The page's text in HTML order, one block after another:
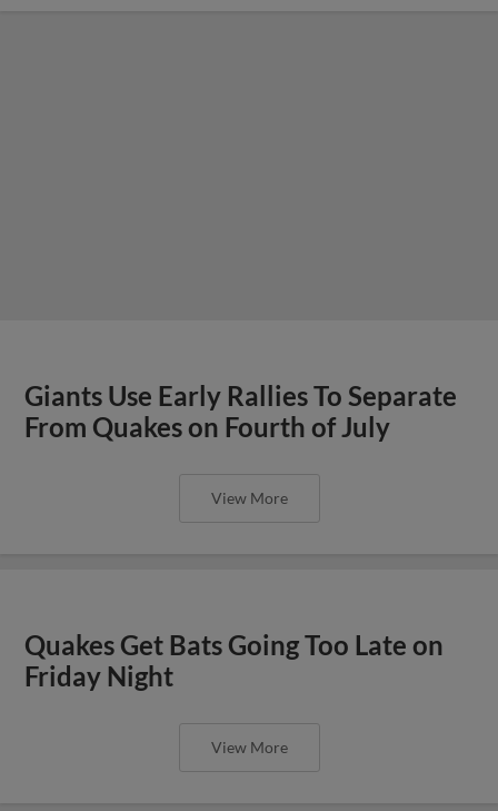
Giants Use Early Rallies To Separate
From Quakes on Fourth of July
View More
Quakes Get Bats Going Too Late on
Friday Night
View More